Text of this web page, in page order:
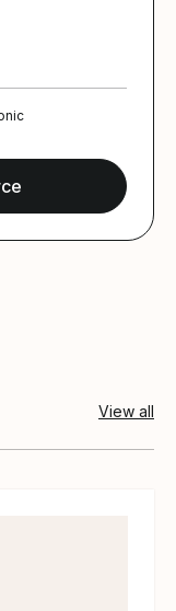
View all